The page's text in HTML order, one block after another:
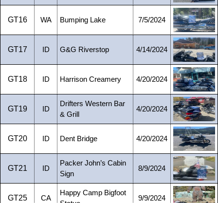
GT16 WA Bumping Lake 7/5/2024
GT17 ID G&G Riverstop 4/14/2024
GT18 ID Harrison Creamery 4/20/2024
GT19 ID
Drifters Western Bar
& Grill
4/20/2024
GT20 ID Dent Bridge 4/20/2024
GT21 ID
Packer John’s Cabin
Sign
8/9/2024
GT25 CA
Happy Camp Bigfoot
9/9/2024